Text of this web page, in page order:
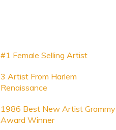
#1 Female Selling Artist
3 Artist From Harlem
Renaissance
1986 Best New Artist Grammy
Award Winner